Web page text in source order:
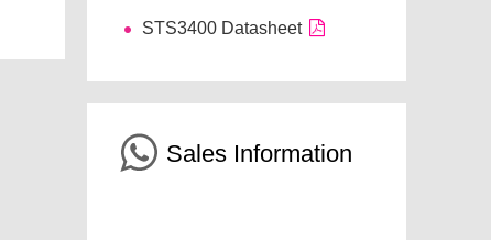
STS3400 Datasheet
Sales Information